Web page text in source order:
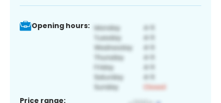
Opening hours:
Price range: